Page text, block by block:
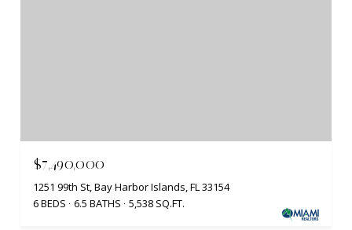
$7,490,000
1251 99th St, Bay Harbor Islands, FL 33154
6 BEDS
6.5 BATHS 5,538 SQ.FT.